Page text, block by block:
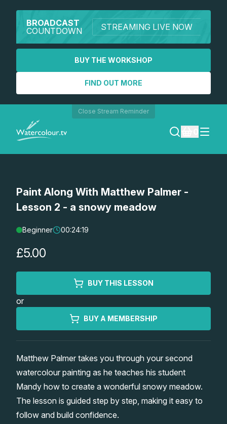
BROADCAST
COUNTDOWN
STREAMING LIVE NOW
BUY THE WORKSHOP
FIND OUT MORE
Close Stream Reminder
SEARCH
REGISTER
Lessons
Workshops
Watercolour Paints
Watercolour Equipment
Watercolour Paper
Gallery
Matthew Palmers Gallery
Memberships
Paint Along With Matthew Palmer -
Lesson 2 - a snowy meadow
Beginner 00:24:19
£5.00
BUY THIS LESSON
or
BUY A MEMBERSHIP
Matthew Palmer takes you through your second
watercolour painting as he teaches his student
Mandy how to create a wonderful snowy meadow.
The lesson is guided step by step, making it easy to
follow and build confidence.